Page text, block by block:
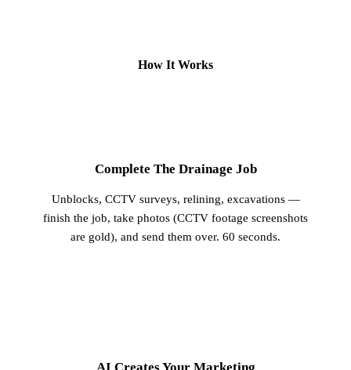
How It Works
Complete The Drainage Job
Unblocks, CCTV surveys, relining, excavations —
finish the job, take photos (CCTV footage screenshots
are gold), and send them over. 60 seconds.